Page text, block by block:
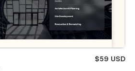
$59 USD